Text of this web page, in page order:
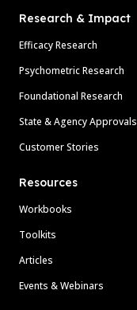
Research & Impact
Efficacy Research
Psychometric Research
Foundational Research
State & Agency Approvals
Customer Stories
Resources
Workbooks
Toolkits
Articles
Events & Webinars